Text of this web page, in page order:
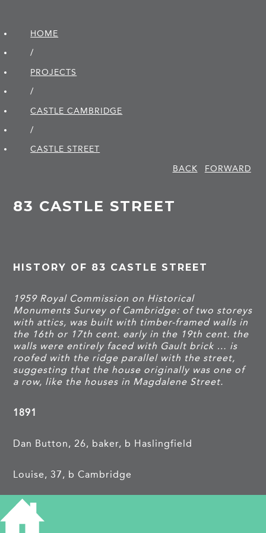
HOME
/
PROJECTS
/
CASTLE CAMBRIDGE
/
CASTLE STREET
BACK
FORWARD
83 CASTLE STREET
HISTORY OF 83 CASTLE STREET
1959 Royal Commission on Historical
Monuments Survey of Cambridge: of two storeys
with attics, was built with timber-framed walls in
the 16th or 17th cent. early in the 19th cent. the
walls were entirely faced with Gault brick … is
roofed with the ridge parallel with the street,
suggesting that the house originally was one of
a row, like the houses in Magdalene Street.
1891
Dan Button, 26, baker, b Haslingfield
Louise, 37, b Cambridge
Harris W, 22 mos, b Cambridge